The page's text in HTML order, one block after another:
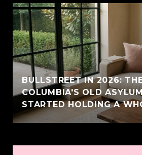
BULLSTREET IN 2026:
COLUMBIA'S OLD
STARTED HOLDING A